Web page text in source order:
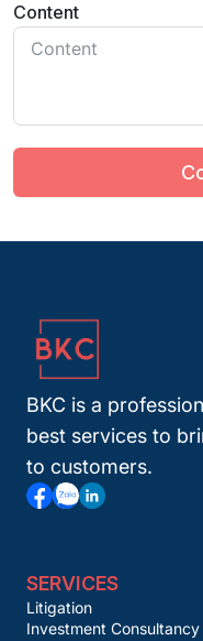
Content
BKC is a
best services to
to customers.
SERVICES
Litigation
Investment Consultancy